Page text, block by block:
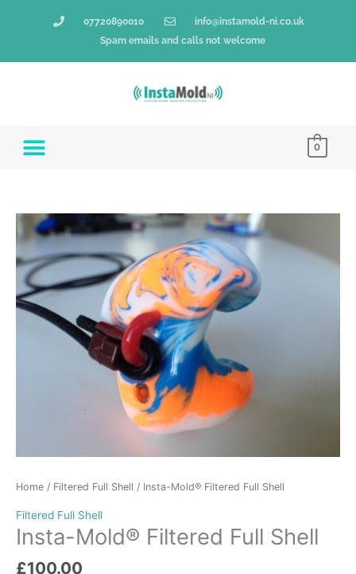
07720890010
info@instamold-ni.co.uk
Spam emails and calls not welcome
0
Home / Filtered Full Shell / Insta-Mold® Filtered Full Shell
Filtered Full Shell
Insta-Mold® Filtered Full Shell
£100.00
Insta-
Mold®
Filtered
Full
Shell
quantity